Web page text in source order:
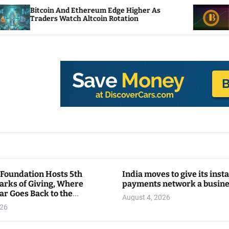
And Ethereum Edge Higher As
Watch Altcoin Rotation
NEAR Adds
Compute
Hosts 5th
of Giving, Where
Goes Back to the
India moves to give its
payments network a
August 4, 2026